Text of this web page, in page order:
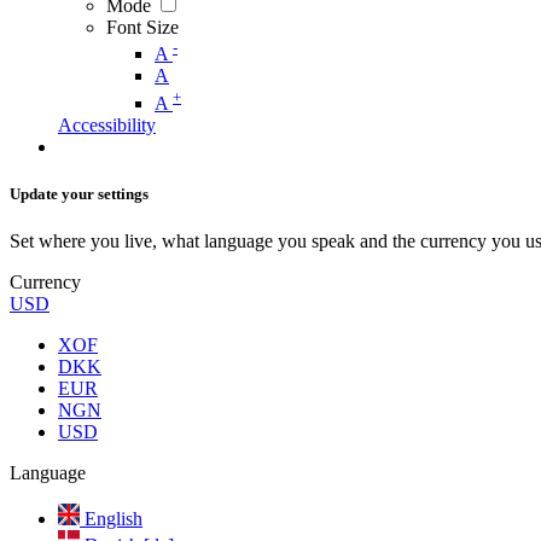
Mode
Font Size
A -
A
A +
Accessibility
Update your settings
Set where you live, what language you speak and the currency you
Currency
USD
XOF
DKK
EUR
NGN
USD
Language
English